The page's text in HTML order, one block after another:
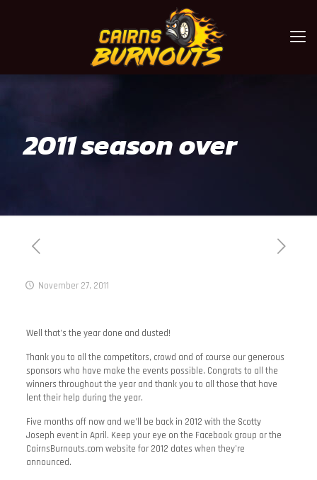
2011 season over
November 27, 2011
Well that’s the year done and dusted!
Thank you to all the competitors, crowd and of course our generous
sponsors who have make the events possible. Congrats to all the
winners throughout the year and thank you to all those that have
lent their help during the year.
Five months off now and we’ll be back in 2012 with the Scotty
Joseph event in April. Keep your eye on the Facebook group or the
CairnsBurnouts.com website for 2012 dates when they’re
announced.